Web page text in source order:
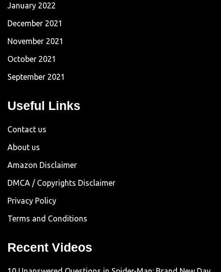
January 2022
December 2021
November 2021
October 2021
September 2021
Useful Links
Contact us
About us
Amazon Disclaimer
DMCA / Copyrights Disclaimer
Privacy Policy
Terms and Conditions
Recent Videos